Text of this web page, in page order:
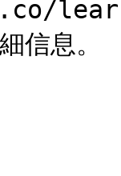
信息。